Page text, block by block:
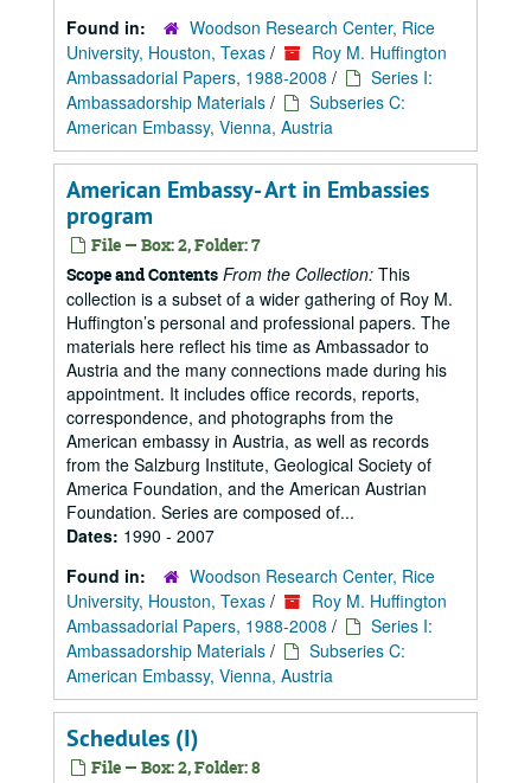
Found in:
Woodson Research Center, Rice
University, Houston, Texas /
Roy M. Huffington
Ambassadorial Papers, 1988-2008 /
Series I:
Ambassadorship Materials /
Subseries C:
American Embassy, Vienna, Austria
American Embassy- Art in Embassies
program
File — Box: 2, Folder: 7
Scope and Contents From the Collection: This
collection is a subset of a wider gathering of Roy M.
Huffington’s personal and professional papers. The
materials here reflect his time as Ambassador to
Austria and the many connections made during his
appointment. It includes office records, reports,
correspondence, and photographs from the
American embassy in Austria, as well as records
from the Salzburg Institute, Geological Society of
America Foundation, and the American Austrian
Foundation. Series are composed of...
Dates: 1990 - 2007
Found in:
Woodson Research Center, Rice
University, Houston, Texas /
Roy M. Huffington
Ambassadorial Papers, 1988-2008 /
Series I:
Ambassadorship Materials /
Subseries C:
American Embassy, Vienna, Austria
Schedules (I)
File — Box: 2, Folder: 8